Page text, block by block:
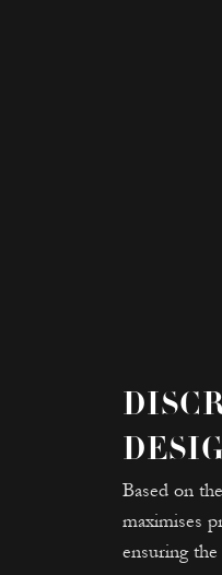
Based on
maximises
ensuring